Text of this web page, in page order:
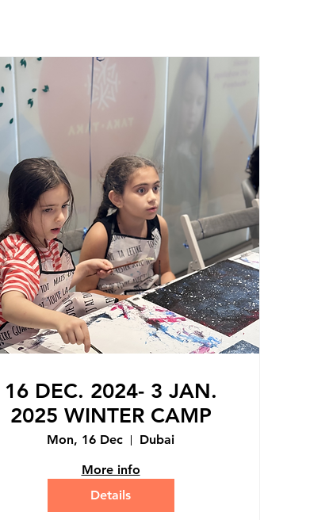
16 DEC. 2024- 3 JAN.
2025 WINTER CAMP
Mon, 16 Dec
Dubai
More info
Details